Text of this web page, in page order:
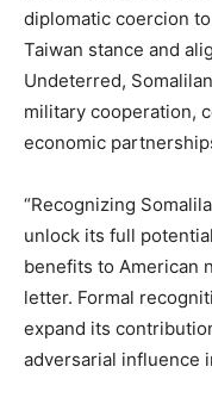
diplomatic coercion
Taiwan stance and
Undeterred,
military cooperation,
economic
“Recognizing
unlock its full
benefits to American
letter. Formal
expand its
adversarial influence